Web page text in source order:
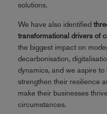
solutions.
We have also identified
transformational drivers of
the biggest impact on
decarbonisation,
dynamics, and we aspire
strengthen their resilience
make their businesses
circumstances.